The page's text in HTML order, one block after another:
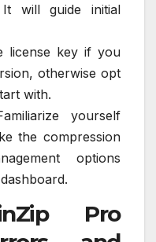
will guide initial
license key if you
otherwise opt
with.
yourself
the compression
options
Pro